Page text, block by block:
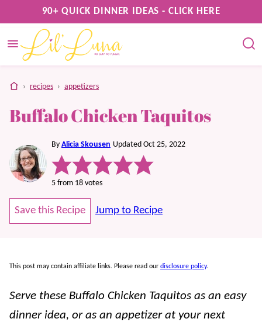
to
content
90+ QUICK DINNER IDEAS - CLICK HERE
home
› recipes › appetizers
Buffalo Chicken Taquitos
By Alicia Skousen Updated Oct 25, 2022
5 from 18 votes
Save this Recipe Jump to Recipe
This post may contain affiliate links. Please read our disclosure policy.
Serve these Buffalo Chicken Taquitos as an easy
dinner idea, or as an appetizer at your next